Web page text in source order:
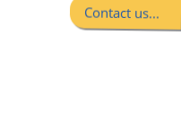
Contact us...